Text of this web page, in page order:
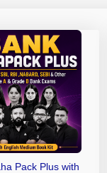
Pack Plus with